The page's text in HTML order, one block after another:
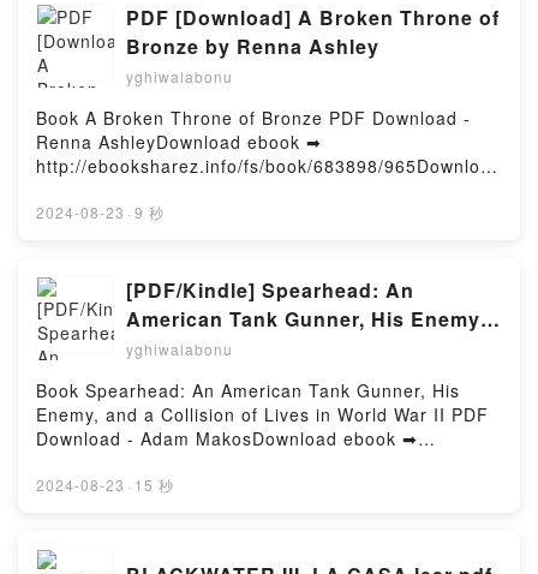
Exploration of New Worlds Free Book (PDF ePub
Mobi) by Andrew R GallimoreReality Switch
Technologies: Psychedelics as Tools for the
Discovery and Exploration of New Worlds Andrew R
Gallimore PDF, Reality Switch Technologies:
Psychedelics as Tools for the Discovery and
Exploration of New Worlds Andrew R Gallimore
Epub, Reality Switch Technologies: Psychedelics as
Tools for the Discovery and Exploration of New
Discovery and Exploration of New Worlds Andrew R
Gallimore Audiobook, Reality Switch Technologies:
Psychedelics as Tools for the Discovery and
Exploration of New Worlds Andrew R Gallimore VK,
for the Discovery and Exploration of New Worlds
Andrew R Gallimore Kindle, Reality Switch
Technologies: Psychedelics as Tools for the
Gallimore Epub VK, Reality Switch Technologies:
DownloadPowered by Firstory Hosting
PDF [Download] A Broken Throne of
Bronze by Renna Ashley
yghiwalabonu
Book A Broken Throne of Bronze PDF Download -
Renna AshleyDownload ebook ➡
http://ebooksharez.info/fs/book/683898/965Download
Book (PDF ePub Mobi) by Renna AshleyA Broken
Throne of Bronze Renna Ashley Read Online, A
Broken Throne of Bronze Renna Ashley Audiobook,
A Broken Throne of Bronze Renna Ashley VK, A
Broken Throne of Bronze Renna Ashley Kindle, A
Broken Throne of Bronze Renna Ashley Epub VK, A
Broken Throne of Bronze Renna Ashley Free
DownloadPowered by Firstory Hosting
2024-08-23 · 9 秒
[PDF/Kindle] Spearhead: An
American Tank Gunner, His Enemy,
and a Collision of Lives in World
yghiwalabonu
Book Spearhead: An American Tank Gunner, His
Enemy, and a Collision of Lives in World War II PDF
Download - Adam MakosDownload ebook ➡
Read Online Spearhead: An American Tank Gunner,
MakosSpearhead: An American Tank Gunner, His
2024-08-23 · 15 秒